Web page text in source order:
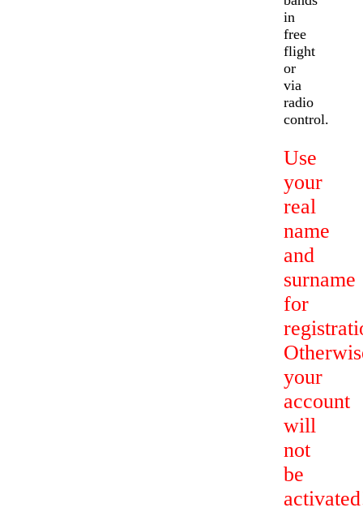
in
free
flight
or
via
radio
control.
Use
your
real
name
and
surname
for
your
account
will
not
be